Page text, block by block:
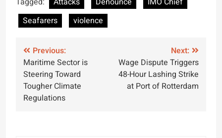
Maritime Industry
Seafarers
violence
Post
navigation
Previous:
Maritime Sector is
Steering Toward
Tougher Climate
Regulations
Next:
Wage Dispute Triggers
48-Hour Lashing Strike
at Port of Rotterdam